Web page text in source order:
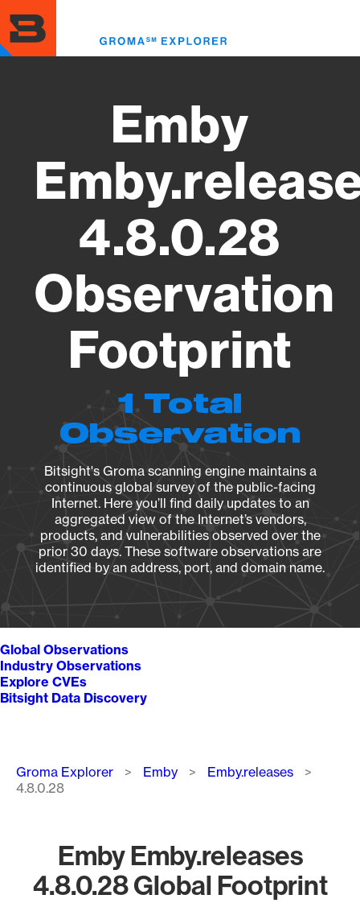
to
main
content
Emby
4.8.0.28
Observation
Footprint
1 Total
Observation
Bitsight's Groma scanning engine maintains a
continuous global survey of the public-facing
Internet. Here you’ll find daily updates to an
aggregated view of the Internet’s vendors,
products, and vulnerabilities observed over the
prior 30 days. These software observations are
identified by an address, port, and domain name.
Global Observations
Industry Observations
Explore CVEs
Bitsight Data Discovery
Breadcrumb
Groma Explorer Emby
Emby.releases
4.8.0.28
Emby Emby.releases
4.8.0.28 Global Footprint